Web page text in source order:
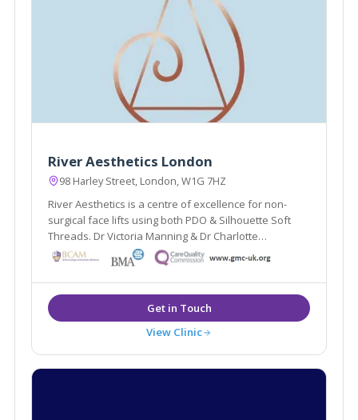
River Aesthetics London
98 Harley Street, London, W1G 7HZ
River Aesthetics is a centre of excellence for non-
surgical face lifts using both PDO & Silhouette Soft
Threads. Dr Victoria Manning & Dr Charlotte
Woodward are National trainers for thread lifts. The
clinic also offers Vaginal rejuvenation and advanced
facial aesthetics.
View Clinic